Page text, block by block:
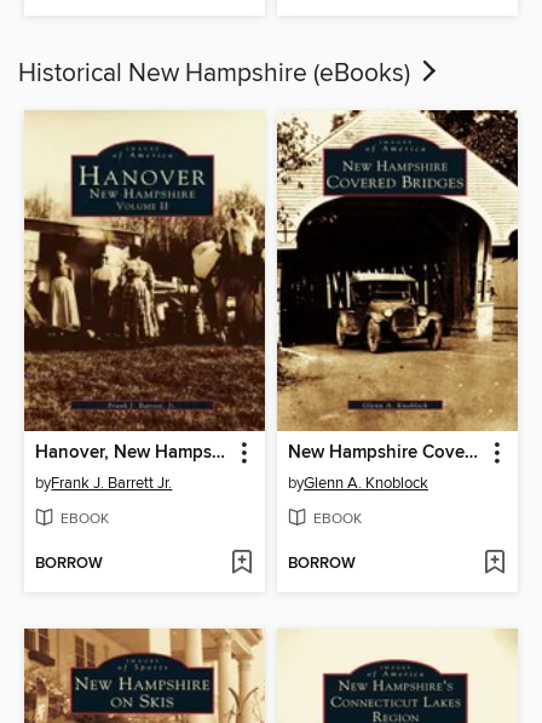
Historical New Hampshire (eBooks)
Hanover, New Hampshire
byFrank J. Barrett Jr.
EBOOK
BORROW
New Hampshire Covered Bridges
byGlenn A. Knoblock
EBOOK
BORROW